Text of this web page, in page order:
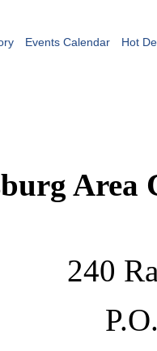
Events Calendar Hot
Area
240